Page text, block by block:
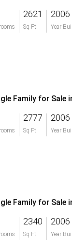
2621
Sq Ft
2006
Year
Family for Sale
2777
Sq Ft
2006
Year
Family for Sale
2340
Sq Ft
2006
Year